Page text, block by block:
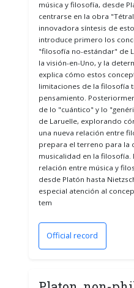
música y filosofía, desde
centrarse en la obra
innovadora síntesis de
introduce primero los
"filosofía no-estándar" de
la visión-en-Uno, y la
explica cómo estos
limitaciones de la filosofía
pensamiento.
de lo "cuántico" y lo
de Laruelle, explorando
una nueva relación entre
prepara el terreno para la
musicalidad en la filosofía.
relación entre música y
desde Platón hasta
especial atención al
tem
Official record(opens in a new